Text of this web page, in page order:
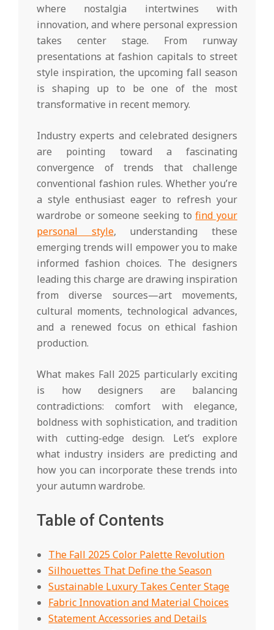
where nostalgia intertwines with
innovation, and where personal expression
takes center stage. From runway
presentations at fashion capitals to street
style inspiration, the upcoming fall season
is shaping up to be one of the most
transformative in recent memory.
Industry experts and celebrated designers
are pointing toward a fascinating
convergence of trends that challenge
conventional fashion rules. Whether you’re
a style enthusiast eager to refresh your
wardrobe or someone seeking tofind your
personal style, understanding these
emerging trends will empower you to make
informed fashion choices. The designers
leading this charge are drawing inspiration
from diverse sources—art movements,
cultural moments, technological advances,
and a renewed focus on ethical fashion
production.
What makes Fall 2025 particularly exciting
is how designers are balancing
contradictions: comfort with elegance,
boldness with sophistication, and tradition
with cutting-edge design. Let’s explore
what industry insiders are predicting and
how you can incorporate these trends into
your autumn wardrobe.
Table of Contents
The Fall 2025 Color Palette Revolution
Silhouettes That Define the Season
Sustainable Luxury Takes Center Stage
Fabric Innovation and Material Choices
Statement Accessories and Details